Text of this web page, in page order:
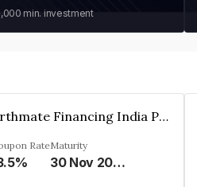
min. investment
Arthmate Financing India Private Limited
RateMaturity
30 Nov 2024